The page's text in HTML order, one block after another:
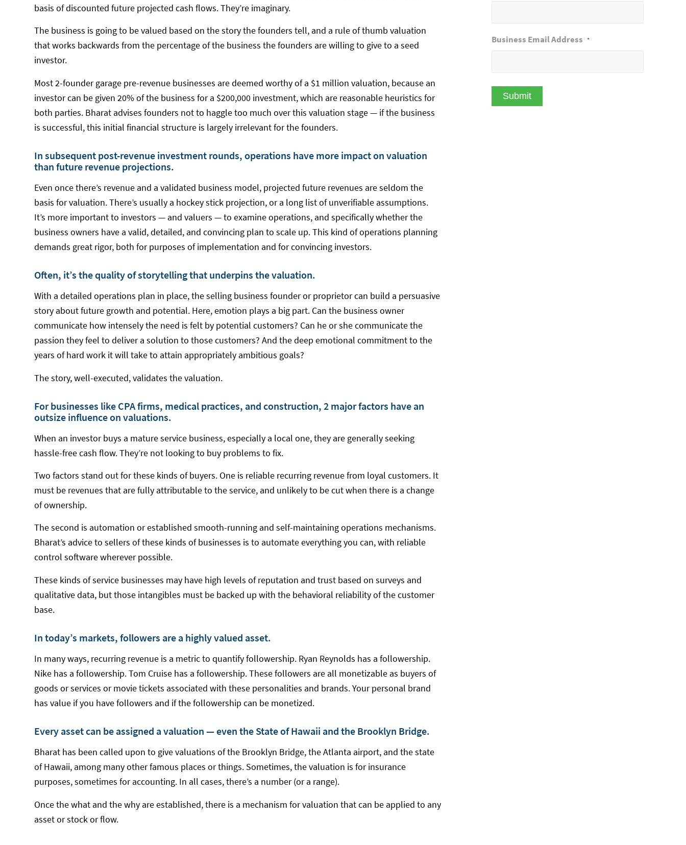
basis of discounted future projected cash flows. They’re imaginary.
The business is going to be valued based on the story the founders tell, and a rule of thumb valuation
that works backwards from the percentage of the business the founders are willing to give to a seed
investor.
Most 2-founder garage pre-revenue businesses are deemed worthy of a $1 million valuation, because an
investor can be given 20% of the business for a $200,000 investment, which are reasonable heuristics for
both parties. Bharat advises founders not to haggle too much over this valuation stage — if the business
is successful, this initial financial structure is largely irrelevant for the founders.
In subsequent post-revenue investment rounds, operations have more impact on valuation
than future revenue projections.
Even once there’s revenue and a validated business model, projected future revenues are seldom the
basis for valuation. There’s usually a hockey stick projection, or a long list of unverifiable assumptions.
It’s more important to investors — and valuers — to examine operations, and specifically whether the
business owners have a valid, detailed, and convincing plan to scale up. This kind of operations planning
demands great rigor, both for purposes of implementation and for convincing investors.
Often, it’s the quality of storytelling that underpins the valuation.
With a detailed operations plan in place, the selling business founder or proprietor can build a persuasive
story about future growth and potential. Here, emotion plays a big part. Can the business owner
communicate how intensely the need is felt by potential customers? Can he or she communicate the
passion they feel to deliver a solution to those customers? And the deep emotional commitment to the
years of hard work it will take to attain appropriately ambitious goals?
The story, well-executed, validates the valuation.
For businesses like CPA firms, medical practices, and construction, 2 major factors have an
outsize influence on valuations.
When an investor buys a mature service business, especially a local one, they are generally seeking
hassle-free cash flow. They’re not looking to buy problems to fix.
Two factors stand out for these kinds of buyers. One is reliable recurring revenue from loyal customers. It
must be revenues that are fully attributable to the service, and unlikely to be cut when there is a change
of ownership.
The second is automation or established smooth-running and self-maintaining operations mechanisms.
Bharat’s advice to sellers of these kinds of businesses is to automate everything you can, with reliable
control software wherever possible.
These kinds of service businesses may have high levels of reputation and trust based on surveys and
qualitative data, but those intangibles must be backed up with the behavioral reliability of the customer
base.
In today’s markets, followers are a highly valued asset.
In many ways, recurring revenue is a metric to quantify followership. Ryan Reynolds has a followership.
Nike has a followership. Tom Cruise has a followership. These followers are all monetizable as buyers of
goods or services or movie tickets associated with these personalities and brands. Your personal brand
has value if you have followers and if the followership can be monetized.
Every asset can be assigned a valuation — even the State of Hawaii and the Brooklyn Bridge.
Bharat has been called upon to give valuations of the Brooklyn Bridge, the Atlanta airport, and the state
of Hawaii, among many other famous places or things. Sometimes, the valuation is for insurance
purposes, sometimes for accounting. In all cases, there’s a number (or a range).
Once the what and the why are established, there is a mechanism for valuation that can be applied to any
asset or stock or flow.
Business Email Address *